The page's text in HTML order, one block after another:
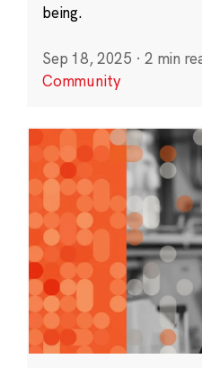
being.
Sep 18, 2025 · 2 min
Community